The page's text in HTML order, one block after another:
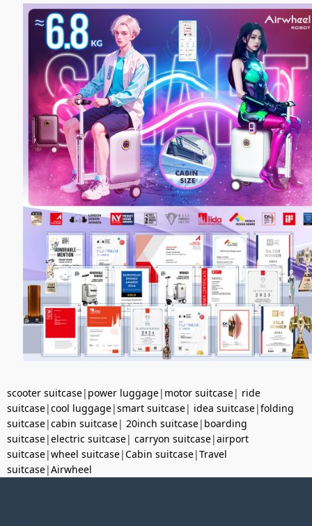
scooter suitcase| power luggage| motor suitcase| ride
suitcase|cool luggage|smart suitcase| idea suitcase|folding
suitcase|cabin suitcase| 20inch suitcase| boarding
suitcase|electric suitcase| carryon suitcase|airport
suitcase|wheel suitcase|Cabin suitcase|Travel
suitcase|Airwheel